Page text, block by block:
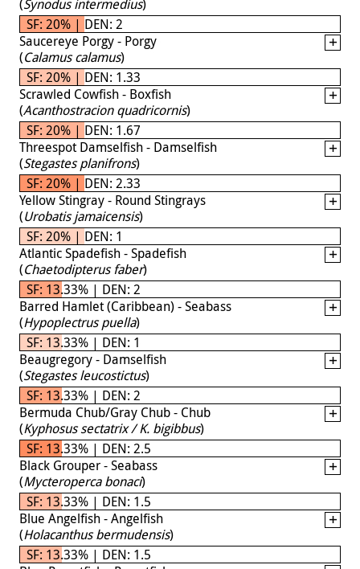
(Synodus intermedius)
SF: 20% | DEN: 2
Saucereye Porgy - Porgy
(Calamus calamus)
SF: 20% | DEN: 1.33
Scrawled Cowfish - Boxfish
(Acanthostracion quadricornis)
SF: 20% | DEN: 1.67
Threespot Damselfish - Damselfish
(Stegastes planifrons)
SF: 20% | DEN: 2.33
Yellow Stingray - Round Stingrays
(Urobatis jamaicensis)
SF: 20% | DEN: 1
Atlantic Spadefish - Spadefish
(Chaetodipterus faber)
SF: 13.33% | DEN: 2
Barred Hamlet (Caribbean) - Seabass
(Hypoplectrus puella)
SF: 13.33% | DEN: 1
Beaugregory - Damselfish
(Stegastes leucostictus)
SF: 13.33% | DEN: 2
Bermuda Chub/Gray Chub - Chub
(Kyphosus sectatrix / K. bigibbus)
SF: 13.33% | DEN: 2.5
Black Grouper - Seabass
(Mycteroperca bonaci)
SF: 13.33% | DEN: 1.5
Blue Angelfish - Angelfish
(Holacanthus bermudensis)
SF: 13.33% | DEN: 1.5